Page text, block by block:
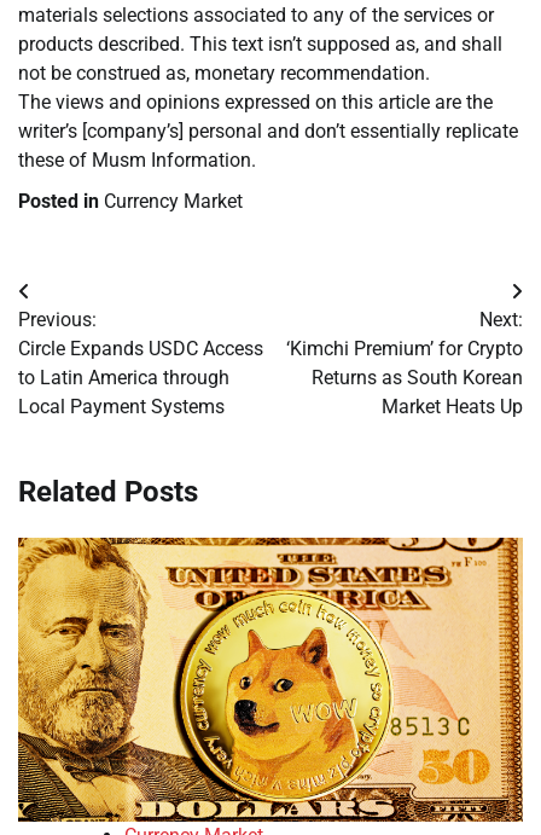
materials selections associated to any of the services or
products described. This text isn’t supposed as, and shall
not be construed as, monetary recommendation.
The views and opinions expressed on this article are the
writer’s [company’s] personal and don’t essentially replicate
these of Musm Information.
Posted in Currency Market
Post
navigation
Previous:
Circle Expands USDC Access
to Latin America through
Local Payment Systems
Next:
‘Kimchi Premium’ for Crypto
Returns as South Korean
Market Heats Up
Related Posts